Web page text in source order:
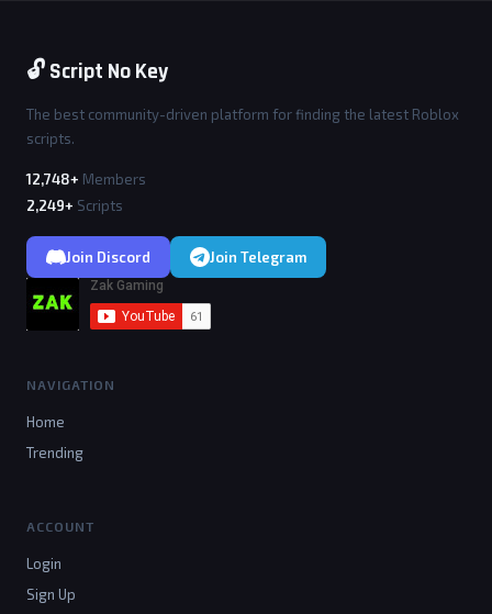
🔓 Script No Key
The best community-driven platform for finding the latest Roblox
scripts.
12,748+ Members
2,249+ Scripts
Join Discord Join Telegram
NAVIGATION
Home
Trending
ACCOUNT
Login
Sign Up